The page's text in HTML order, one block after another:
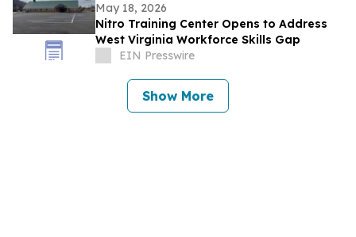
May 18, 2026
Nitro Training Center Opens to Address
West Virginia Workforce Skills Gap
EIN Presswire
Show More